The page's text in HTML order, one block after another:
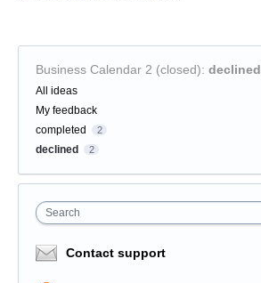
Business Calendar 2 (closed): declined
Categories
All ideas
My feedback
completed
2
declined 2
Search
Contact support